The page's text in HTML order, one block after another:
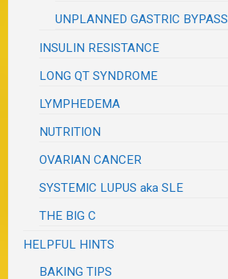
UNPLANNED GASTRIC BYPASS
INSULIN RESISTANCE
LONG QT SYNDROME
LYMPHEDEMA
NUTRITION
OVARIAN CANCER
SYSTEMIC LUPUS aka SLE
THE BIG C
HELPFUL HINTS
BAKING TIPS